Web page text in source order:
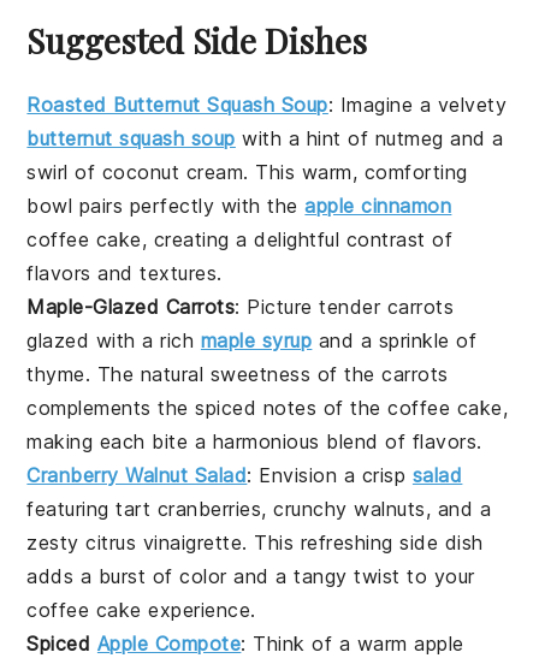
Suggested Side Dishes
Roasted Butternut Squash Soup: Imagine a velvety
butternut squash soup with a hint of nutmeg and a
swirl of coconut cream. This warm, comforting
bowl pairs perfectly with theapple cinnamon
coffee cake, creating a delightful contrast of
flavors and textures.
Maple-Glazed Carrots: Picture tender carrots
glazed with a rich maple syrup and a sprinkle of
thyme. The natural sweetness of thecarrots
complements the spiced notes of thecoffee cake,
making each bite a harmonious blend of flavors.
Cranberry Walnut Salad: Envision a crisp salad
featuring tart cranberries, crunchywalnuts, and a
zestycitrus vinaigrette. This refreshing side dish
adds a burst of color and a tangy twist to your
coffee cake experience.
Spiced Apple Compote: Think of a warmapple